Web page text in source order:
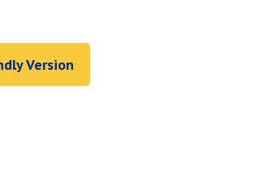
Version